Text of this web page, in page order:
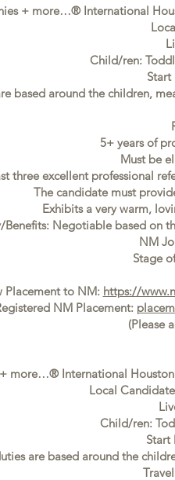
+ more…® International
Child/ren:
Start
based around the children,
5+ years of
Must be
three excellent professional
The candidate must
Exhibits a very warm,
Benefits: Negotiable based on
NM
Stage
Placement to NM: https://
NM Placement:
(Please
more…® International Houston
Local
Child/ren:
Start
are based around the